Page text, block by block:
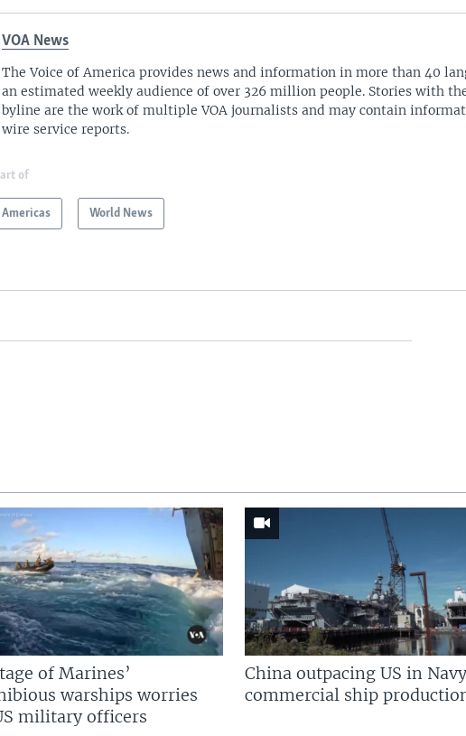
VOA News
The Voice of America provides news and information in more than 40
an estimated weekly audience of over 326 million people. Stories with
byline are the work of multiple VOA journalists and may contain
wire service reports.
of
Americas World News
of Marines’
warships worries
military officers
China outpacing US in
commercial ship